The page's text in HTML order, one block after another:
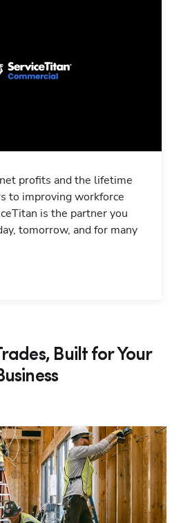
profits and the lifetime
to improving workforce
is the partner you
tomorrow, and for many
Built for Your